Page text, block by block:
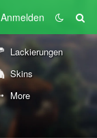
Anmelden
Lackierungen
Skins
More